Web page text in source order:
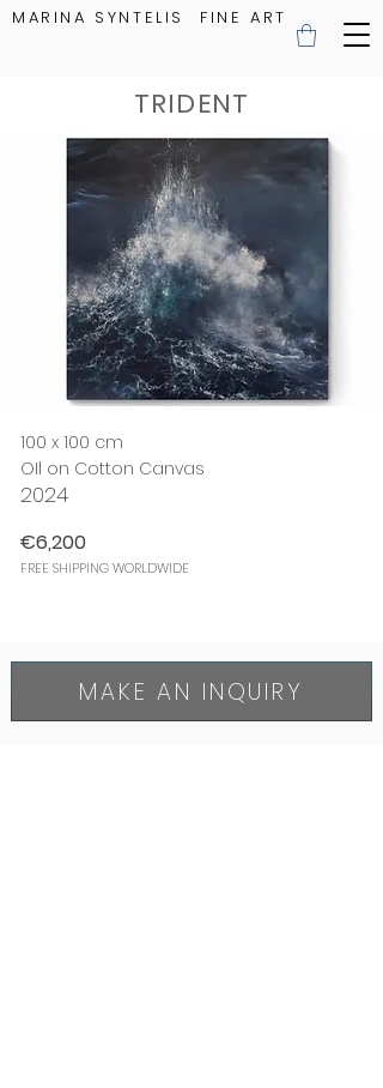
MARINA SYNTELIS FINE ART
TRIDENT
100 x 100 cm
OIl on Cotton Canvas
2024
€6,200
FREE SHIPPING WORLDWIDE
MAKE AN INQUIRY